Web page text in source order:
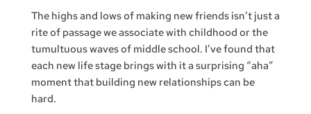
The highs and lows of making new friends isn’t just a
rite of passage we associate with childhood or the
tumultuous waves of middle school. I’ve found that
each new life stage brings with it a surprising “aha”
moment that building new relationships can be
hard.